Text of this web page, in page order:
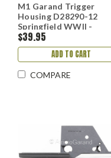
M1 Garand Trigger
Housing D28290-12
Springfield WWII -
Reparked
$39.95
ADD TO CART
COMPARE